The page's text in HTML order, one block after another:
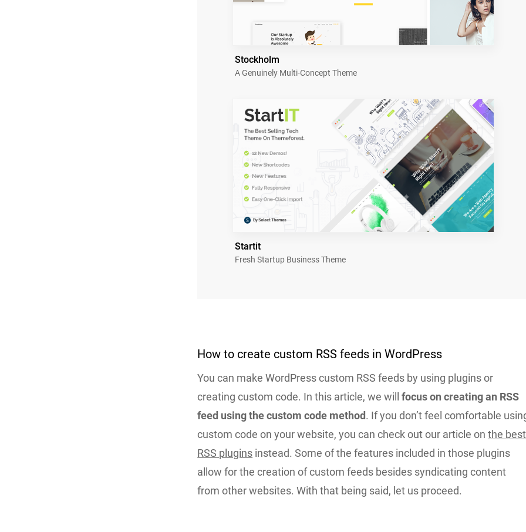
Stockholm
A Genuinely Multi-Concept Theme
Startit
Fresh Startup Business Theme
How to create custom RSS feeds in WordPress
You can make WordPress custom RSS feeds by using plugins or
creating custom code. In this article, we willfocus on creating an RSS
feed using the custom code method. If you don’t feel comfortable
custom code on your website, you can check out our article onthe best
RSS plugins instead. Some of the features included in those plugins
allow for the creation of custom feeds besides syndicating content
from other websites. With that being said, let us proceed.